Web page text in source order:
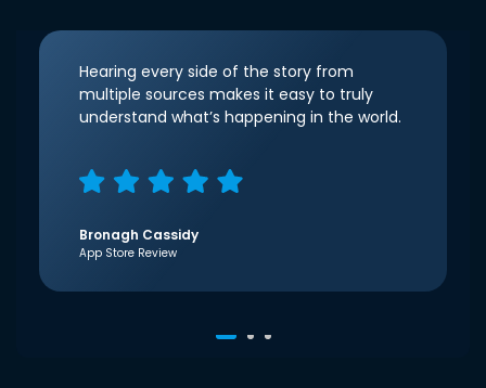
Hearing every side of the story from
multiple sources makes it easy to truly
understand what’s happening in the world.
Bronagh Cassidy
App Store Review